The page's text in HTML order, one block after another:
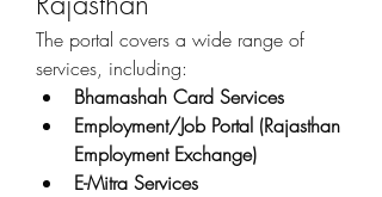
The portal covers a wide range of
services, including:
Bhamashah Card Services
Employment/Job Portal (Rajasthan
Employment Exchange)
E-Mitra Services